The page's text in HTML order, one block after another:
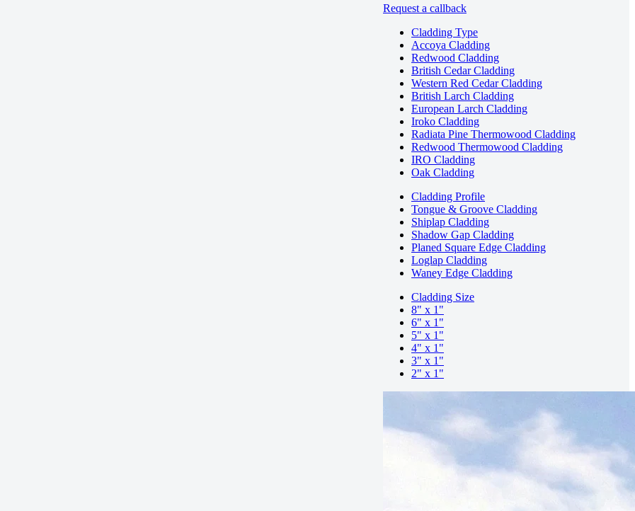
Request a callback
Cladding Type
Accoya Cladding
Redwood Cladding
British Cedar Cladding
Western Red Cedar Cladding
British Larch Cladding
European Larch Cladding
Iroko Cladding
Radiata Pine Thermowood Cladding
Redwood Thermowood Cladding
IRO Cladding
Oak Cladding
Cladding Profile
Tongue & Groove Cladding
Shiplap Cladding
Shadow Gap Cladding
Planed Square Edge Cladding
Loglap Cladding
Waney Edge Cladding
Cladding Size
8" x 1"
6" x 1"
5" x 1"
4" x 1"
3" x 1"
2" x 1"